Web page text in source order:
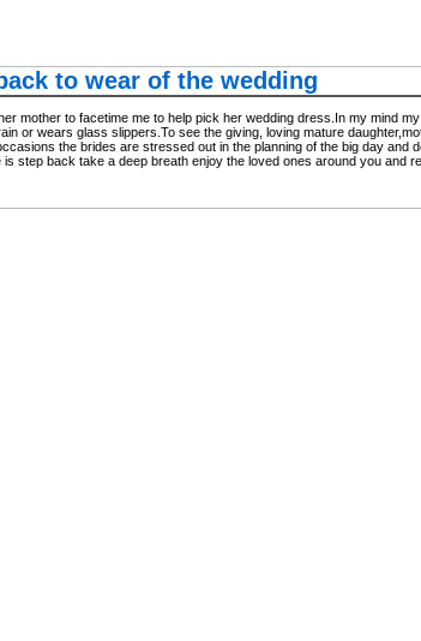
to wear of the wedding
mother to facetime me to help pick her wedding dress.In my mind
or wears glass slippers.To see the giving, loving mature
the brides are stressed out in the planning of the big day and
step back take a deep breath enjoy the loved ones around you and